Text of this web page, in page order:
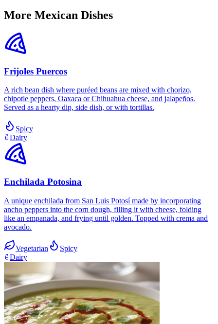
More Mexican Dishes
Frijoles Puercos
A rich bean dish where puréed beans are mixed with chorizo,
chipotle peppers, Oaxaca or Chihuahua cheese, and jalapeños.
Served as a hearty dip, side dish, or with tortillas.
Spicy
Dairy
Enchilada Potosina
A unique enchilada from San Luis Potosí made by incorporating
ancho peppers into the corn dough, filling it with cheese, folding
like an empanada, and frying until golden. Topped with crema and
avocado.
Vegetarian
Spicy
Dairy